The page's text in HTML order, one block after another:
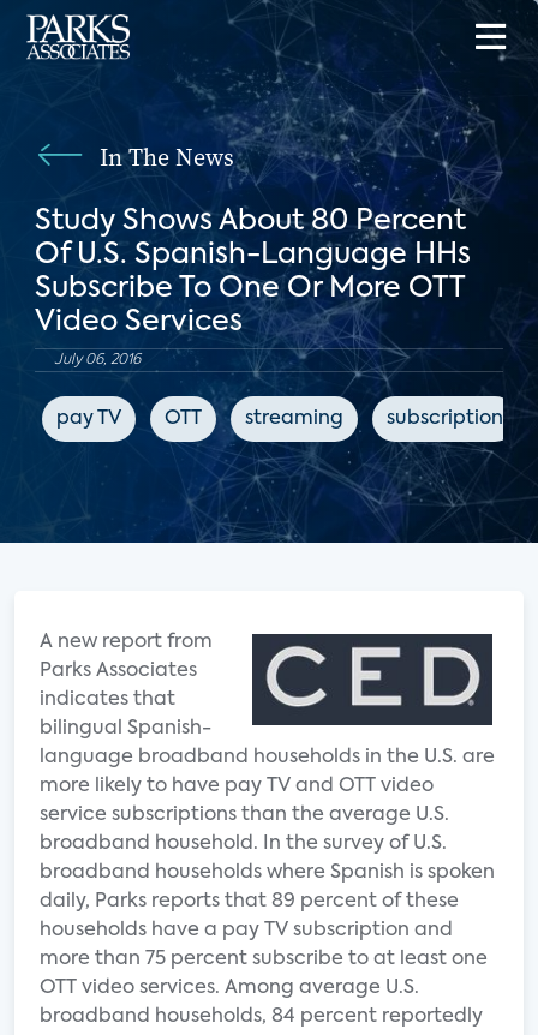
In The News
Study Shows About 80 Percent
Of U.S. Spanish-Language HHs
Subscribe To One Or More OTT
Video Services
July 06, 2016
pay TV OTT streaming subscription
A new report from
Parks Associates
indicates that
bilingual Spanish-
language broadband households in the U.S. are
more likely to have pay TV and OTT video
service subscriptions than the average U.S.
broadband household. In the survey of U.S.
broadband households where Spanish is spoken
daily, Parks reports that 89 percent of these
households have a pay TV subscription and
more than 75 percent subscribe to at least one
OTT video services. Among average U.S.
broadband households, 84 percent reportedly